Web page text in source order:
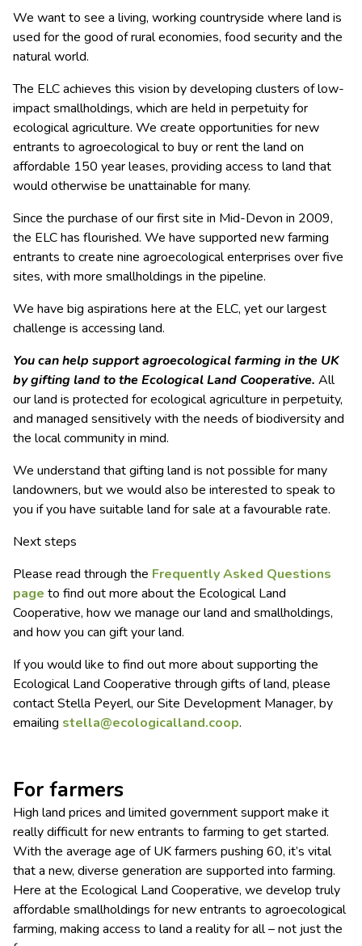
We want to see a living, working countryside where land is
used for the good of rural economies, food security and the
natural world.
The ELC achieves this vision by developing clusters of low-
impact smallholdings, which are held in perpetuity for
ecological agriculture. We create opportunities for new
entrants to agroecological to buy or rent the land on
affordable 150 year leases, providing access to land that
would otherwise be unattainable for many.
Since the purchase of our first site in Mid-Devon in 2009,
the ELC has flourished. We have supported new farming
entrants to create nine agroecological enterprises over five
sites, with more smallholdings in the pipeline.
We have big aspirations here at the ELC, yet our largest
challenge is accessing land.
You can help support agroecological farming in the UK
by gifting land to the Ecological Land Cooperative. All
our land is protected for ecological agriculture in perpetuity,
and managed sensitively with the needs of biodiversity and
the local community in mind.
We understand that gifting land is not possible for many
landowners, but we would also be interested to speak to
you if you have suitable land for sale at a favourable rate.
Next steps
Please read through the Frequently Asked Questions
page to find out more about the Ecological Land
Cooperative, how we manage our land and smallholdings,
and how you can gift your land.
If you would like to find out more about supporting the
Ecological Land Cooperative through gifts of land, please
contact Stella Peyerl, our Site Development Manager, by
emailing stella@ecologicalland.coop.
For farmers
High land prices and limited government support make it
really difficult for new entrants to farming to get started.
With the average age of UK farmers pushing 60, it’s vital
that a new, diverse generation are supported into farming.
Here at the Ecological Land Cooperative, we develop truly
affordable smallholdings for new entrants to agroecological
farming, making access to land a reality for all – not just the